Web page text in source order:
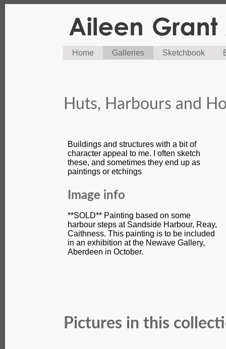
Home Galleries Sketchbook
Huts, Harbours and
Buildings and structures with a bit of
character appeal to me. I often sketch
these, and sometimes they end up as
paintings or etchings
Image info
**SOLD** Painting based on some
harbour steps at Sandside Harbour, Reay,
Caithness. This painting is to be included
in an exhibition at the Newave Gallery,
Aberdeen in October.
Pictures in this